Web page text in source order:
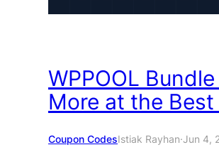
WPPOOL
More at the Best
Coupon CodesIstiak Rayhan·Jun 4,